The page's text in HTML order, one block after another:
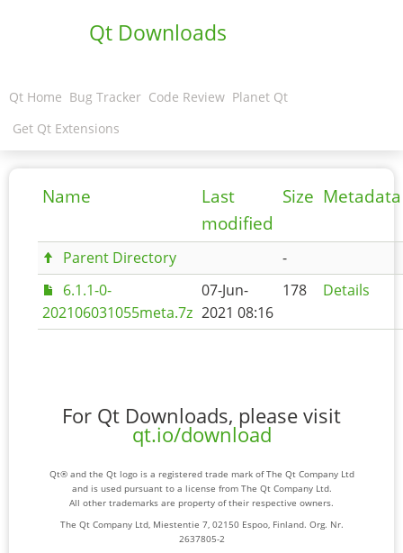
Qt Downloads
Qt Home Bug Tracker Code Review Planet Qt
Get Qt Extensions
Name
Last
modified
Size Metadata
Parent Directory
-
6.1.1-0-
202106031055meta.7z
07-Jun-
2021 08:16
178 Details
For Qt Downloads, please visit
qt.io/download
Qt® and the Qt logo is a registered trade mark of The Qt Company Ltd
and is used pursuant to a license from The Qt Company Ltd.
All other trademarks are property of their respective owners.
The Qt Company Ltd, Miestentie 7, 02150 Espoo, Finland. Org. Nr.
2637805-2